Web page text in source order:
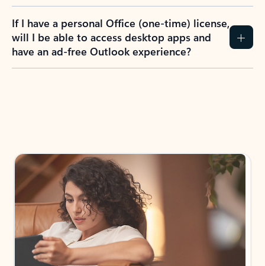
If I have a personal Office (one-time) license,
will I be able to access desktop apps and
have an ad-free Outlook experience?